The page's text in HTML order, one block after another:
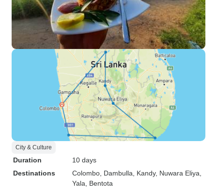
City & Culture
Duration
10 days
Destinations
Colombo , Dambulla , Kandy, Nuwara Eliya
Yala , Bentota